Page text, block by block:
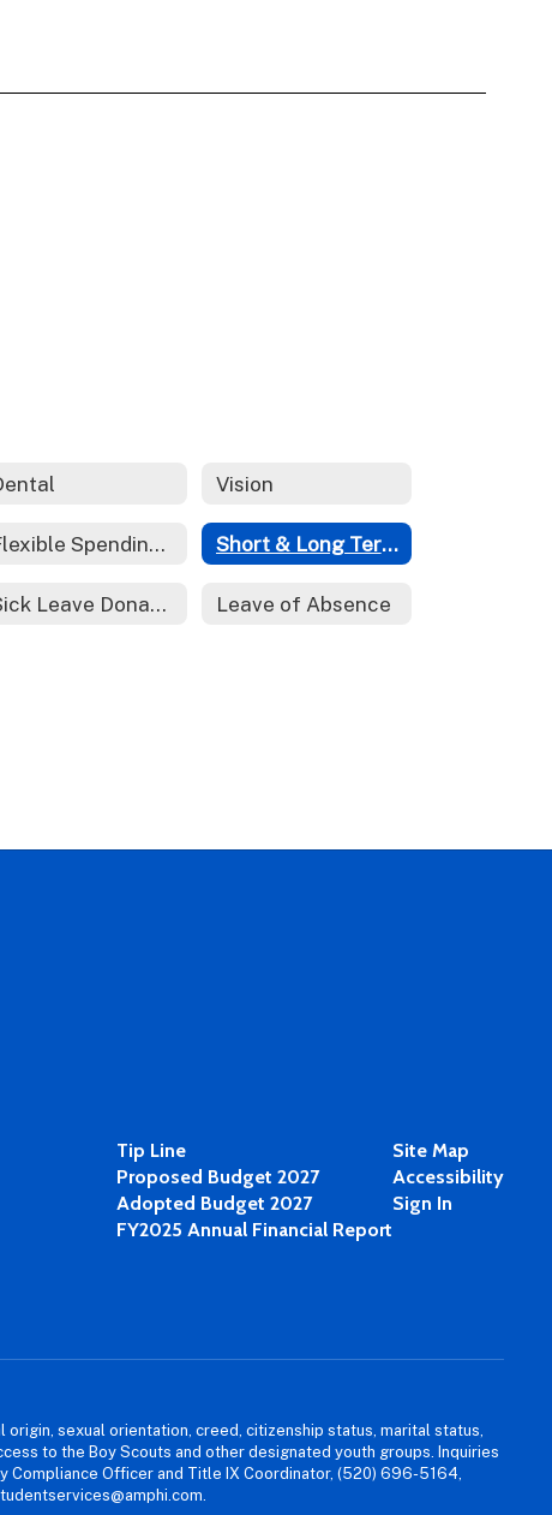
Vision
Flexible Spending Account Short & Long Term Disability
Sick Leave Donations Leave of Absence
Tip Line
Proposed Budget 2027
Adopted Budget 2027
FY2025 Annual Financial Report
Site Map
Accessibility
Sign In
sexual orientation, creed, citizenship status, marital status,
to the Boy Scouts and other designated youth groups. Inquiries
Compliance Officer and Title IX Coordinator, (520) 696-5164,